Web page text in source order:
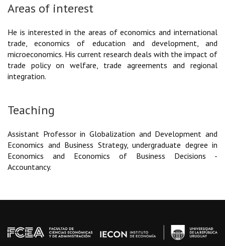
Areas of interest
He is interested in the areas of economics and international
trade, economics of education and development, and
microeconomics. His current research deals with the impact of
trade policy on welfare, trade agreements and regional
integration.
Teaching
Assistant Professor in Globalization and Development and
Economics and Business Strategy, undergraduate degree in
Economics and Economics of Business Decisions -
Accountancy.